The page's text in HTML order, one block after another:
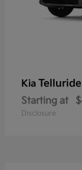
Kia Telluride
Starting at
Disclosure